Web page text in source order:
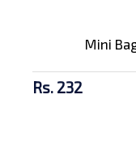
Mini
Rs. 232